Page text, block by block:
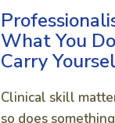
What You
Carry
Clinical skill
so does